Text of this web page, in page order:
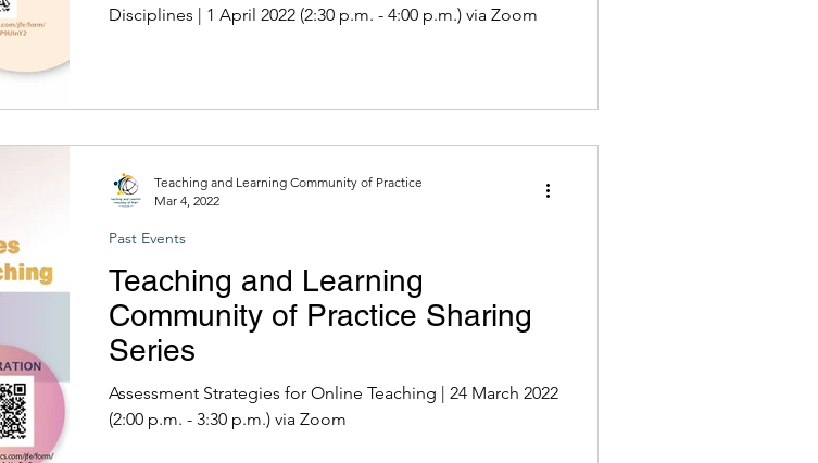
Disciplines | 1 April 2022 (2:30 p.m. - 4:00 p.m.) via Zoom
Teaching and Learning
Community of Practice Sharing
Series
Assessment Strategies for Online Teaching | 24 March 2022
(2:00 p.m. - 3:30 p.m.) via Zoom
Past Events
Teaching and Learning Community of Practice
Mar 4, 2022